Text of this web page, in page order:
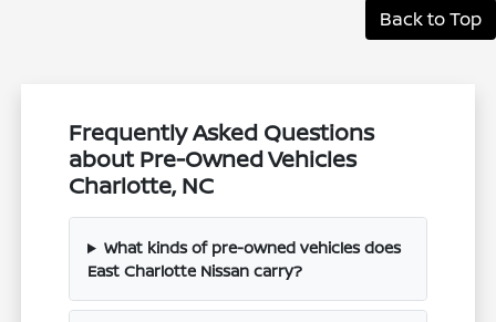
Back to Top
Frequently Asked Questions
about Pre-Owned Vehicles
Charlotte, NC
What kinds of pre-owned vehicles does
East Charlotte Nissan carry?